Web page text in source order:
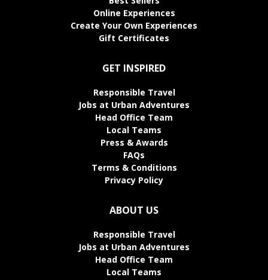
Online Experiences
Create Your Own Experiences
Gift Certificates
GET INSPIRED
Responsible Travel
Jobs at Urban Adventures
Head Office Team
Local Teams
Press & Awards
FAQs
Terms & Conditions
Privacy Policy
ABOUT US
Responsible Travel
Jobs at Urban Adventures
Head Office Team
Local Teams